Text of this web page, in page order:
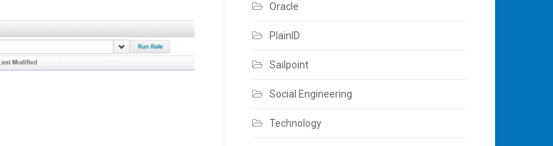
Oracle
PlainID
Sailpoint
Social Engineering
Technology